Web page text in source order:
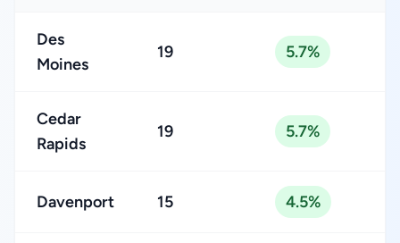
Des
Moines
19 5.7%
Cedar
Rapids
19 5.7%
Davenport 15 4.5%